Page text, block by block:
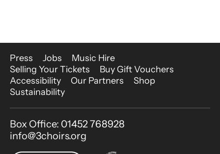
More Site Pages
Press Jobs
Music Hire
Selling Your Tickets
Buy Gift Vouchers
Accessibility
Our Partners
Shop
Sustainability
Contact Details
Box Office: 01452 768928
info@3choirs.org